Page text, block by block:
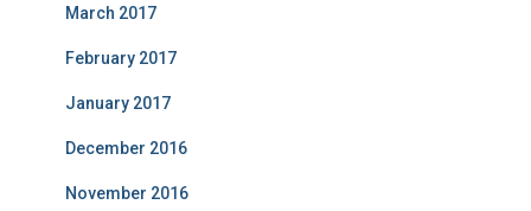
March 2017
February 2017
January 2017
December 2016
November 2016